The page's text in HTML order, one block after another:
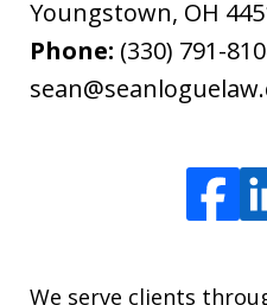
Youngstown, OH
Phone: (330) 791-
We serve clients